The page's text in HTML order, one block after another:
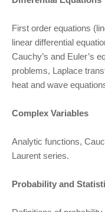
First order equations
linear differential
Cauchy’s and Euler’s
problems, Laplace
heat and wave
Complex Variables
Analytic functions,
Laurent series.
Probability and